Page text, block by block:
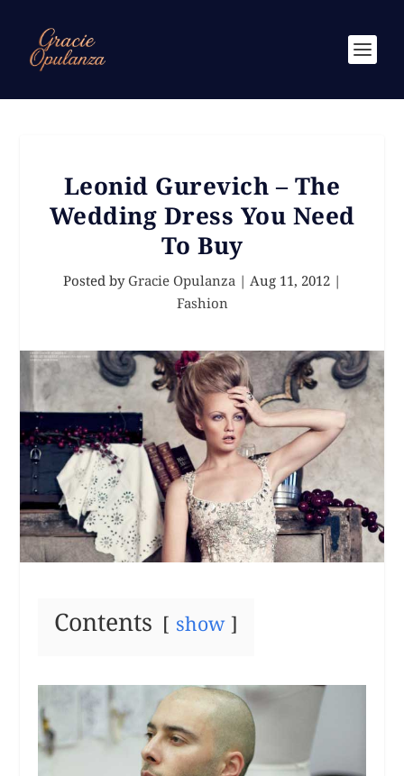
Leonid Gurevich – The
Wedding Dress You Need
To Buy
Posted by Gracie Opulanza | Aug 11, 2012 |
Fashion
Contents show